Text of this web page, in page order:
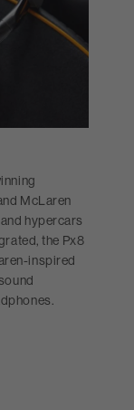
McLaren
hypercars
the Px8
inspired